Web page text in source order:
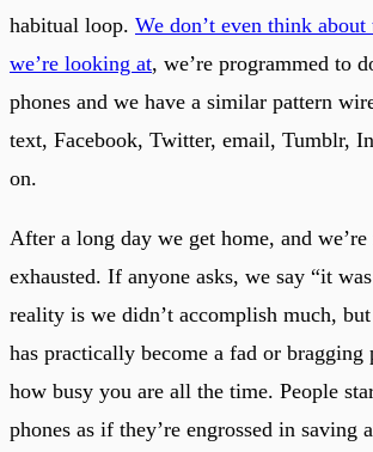
habitual loop. We don’t even think about
we’re looking at, we’re programmed to
phones and we have a similar pattern
text, Facebook, Twitter, email, Tumblr,
on.
After a long day we get home, and
exhausted. If anyone asks, we say “it
reality is we didn’t accomplish much,
has practically become a fad or bragging
how busy you are all the time. People
phones as if they’re engrossed in saving